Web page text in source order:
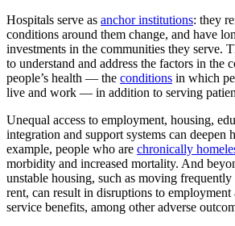
Hospitals serve as anchor institutions: they
conditions around them change, and have
investments in the communities they serve.
to understand and address the factors in the
people’s health — the conditions in which
live and work — in addition to serving
Unequal access to employment, housing,
integration and support systems can deepen
example, people who are chronically
morbidity and increased mortality. And
unstable housing, such as moving
rent, can result in disruptions to employment
service benefits, among other adverse